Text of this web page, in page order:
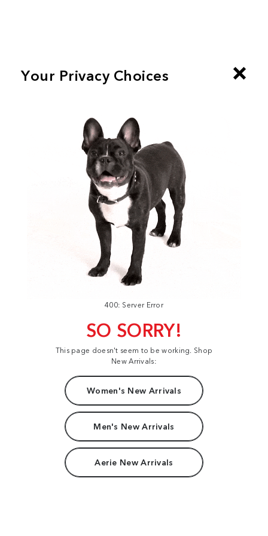
400: Server Error
SO SORRY!
This page doesn't seem to be working. Shop
New Arrivals:
Women's New Arrivals
Men's New Arrivals
Aerie New Arrivals